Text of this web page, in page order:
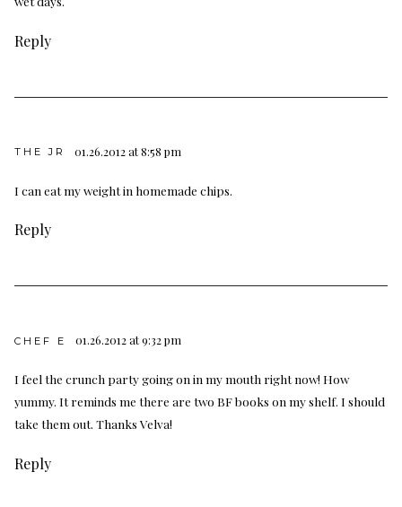
Reply
THE JR 01.26.2012 at 8:58 pm
I can eat my weight in homemade chips.
Reply
CHEF E 01.26.2012 at 9:32 pm
I feel the crunch party going on in my mouth right now! How
yummy. It reminds me there are two BF books on my shelf. I should
take them out. Thanks Velva!
Reply